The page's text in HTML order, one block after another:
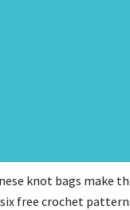
knot bags make
free crochet